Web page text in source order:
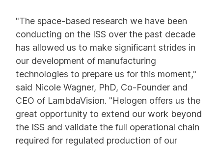
"The space-based research we have been
conducting on the ISS over the past decade
has allowed us to make significant strides in
our development of manufacturing
technologies to prepare us for this moment,"
said Nicole Wagner, PhD, Co-Founder and
CEO of LambdaVision. "Helogen offers us the
great opportunity to extend our work beyond
the ISS and validate the full operational chain
required for regulated production of our